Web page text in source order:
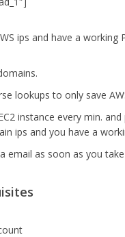
ips and have a working
lookups to only save
instance every min.
ips and you have a
email as soon as you